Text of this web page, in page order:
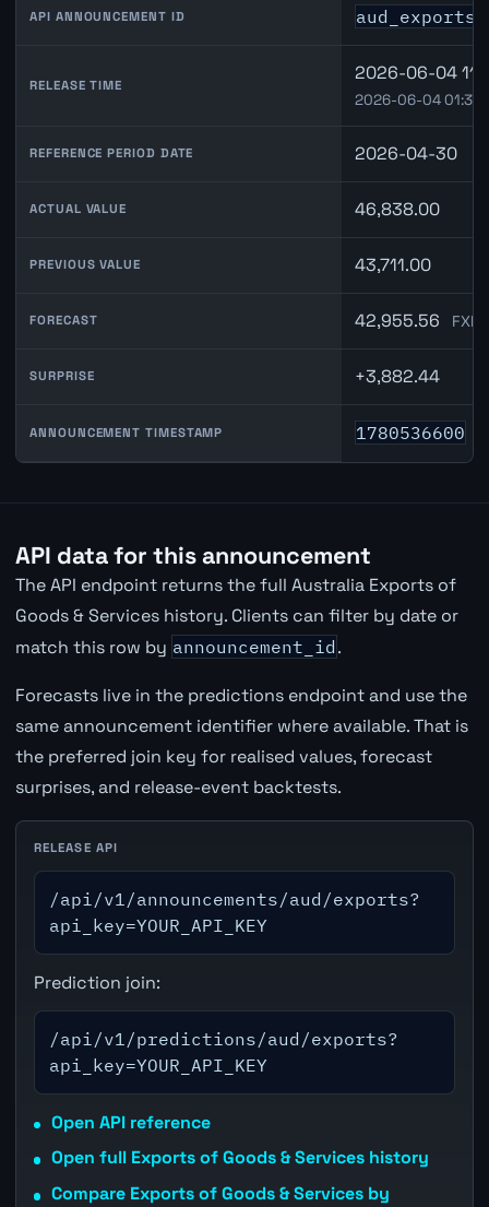
API ANNOUNCEMENT ID
RELEASE TIME
2026-06-04
2026-06-04 01:30
REFERENCE PERIOD DATE 2026-04-30
ACTUAL VALUE 46,838.00
PREVIOUS VALUE 43,711.00
FORECAST 42,955.56
SURPRISE +3,882.44
ANNOUNCEMENT TIMESTAMP 1780536600
API data for this announcement
The API endpoint returns the full Australia Exports of
Goods & Services history. Clients can filter by date or
match this row by announcement_id .
Forecasts live in the predictions endpoint and use the
same announcement identifier where available. That is
the preferred join key for realised values, forecast
surprises, and release-event backtests.
RELEASE API
/api/v1/announcements/aud/exports?
api_key=YOUR_API_KEY
Prediction join:
/api/v1/predictions/aud/exports?
api_key=YOUR_API_KEY
Open API reference
Open full Exports of Goods & Services history
Compare Exports of Goods & Services by